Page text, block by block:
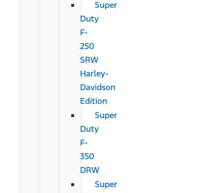
Super
Duty
F-
250
SRW
Harley-
Davidson
Edition
Super
Duty
F-
350
DRW
Super